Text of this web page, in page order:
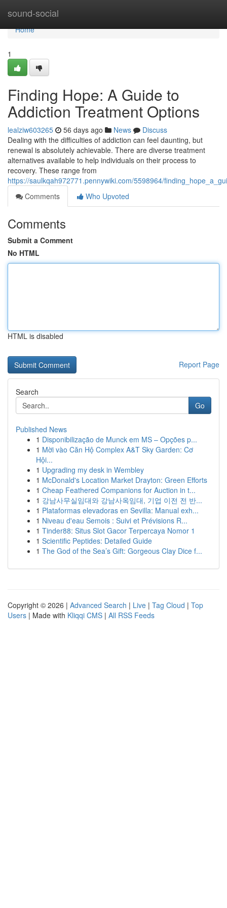
sound-social
Home
Home
1
Finding Hope: A Guide to
Addiction Treatment Options
lealziw603265 56 days ago News
Discuss
Dealing with the difficulties of addiction can feel daunting, but
renewal is absolutely achievable. There are diverse treatment
alternatives available to help individuals on their process to
recovery. These range from
https://saulkqah972771.pennywiki.com/5598964/
Comments
Who Upvoted
Comments
Submit a Comment
No HTML
HTML is disabled
Report Page
Search
Go
Published News
1 Disponibilização de Munck em MS – Opções p...
1 Mời vào Căn Hộ Complex A&T Sky Garden: Cơ
Hội...
1 Upgrading my desk in Wembley
1 McDonald's Location Market Drayton: Green Efforts
1 Cheap Feathered Companions for Auction in t...
1 강남사무실임대와 강남사옥임대, 기업 이전 전 반...
1 Plataformas elevadoras en Sevilla: Manual exh...
1 Niveau d'eau Semois : Suivi et Prévisions R...
1 Tinder88: Situs Slot Gacor Terpercaya Nomor 1
1 Scientific Peptides: Detailed Guide
1 The God of the Sea’s Gift: Gorgeous Clay Dice f...
Copyright © 2026 | Advanced Search | Live | Tag Cloud | Top
Users | Made with Kliqqi CMS | All RSS Feeds